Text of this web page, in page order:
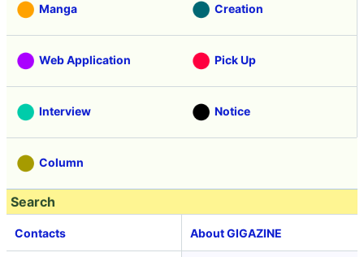
Manga Creation
Web Application Pick Up
Interview Notice
Column
Search
Contacts About GIGAZINE